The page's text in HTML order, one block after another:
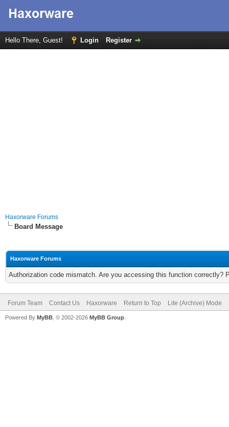
Hello There, Guest! Login Register
Haxorware Forums
Board Message
Haxorware Forums
Authorization code mismatch. Are you accessing this function correctly?
Forum Team Contact Us Haxorware Return to Top Lite (Archive) Mode
Powered By MyBB , © 2002-2026 MyBB Group